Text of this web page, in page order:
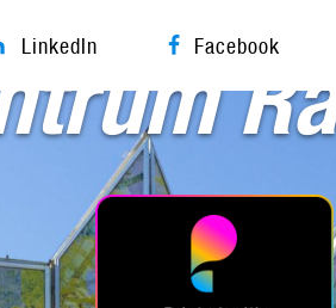
LinkedIn Facebook
Textile facade